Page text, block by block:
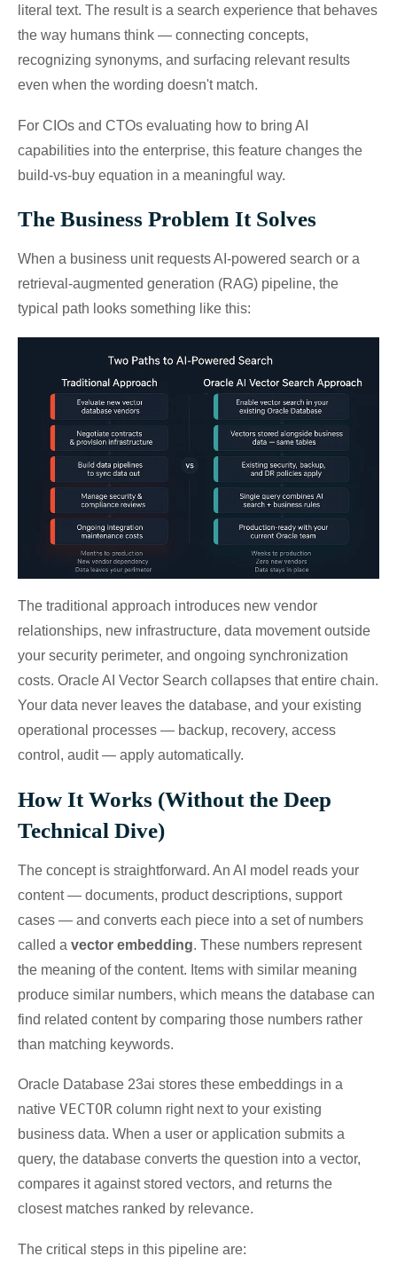
literal text. The result is a search experience that behaves
the way humans think — connecting concepts,
recognizing synonyms, and surfacing relevant results
even when the wording doesn't match.
For CIOs and CTOs evaluating how to bring AI
capabilities into the enterprise, this feature changes the
build-vs-buy equation in a meaningful way.
The Business Problem It Solves
When a business unit requests AI-powered search or a
retrieval-augmented generation (RAG) pipeline, the
typical path looks something like this:
The traditional approach introduces new vendor
relationships, new infrastructure, data movement outside
your security perimeter, and ongoing synchronization
costs. Oracle AI Vector Search collapses that entire chain.
Your data never leaves the database, and your existing
operational processes — backup, recovery, access
control, audit — apply automatically.
How It Works (Without the Deep
Technical Dive)
The concept is straightforward. An AI model reads your
content — documents, product descriptions, support
cases — and converts each piece into a set of numbers
called a vector embedding. These numbers represent
the meaning of the content. Items with similar meaning
produce similar numbers, which means the database can
find related content by comparing those numbers rather
than matching keywords.
Oracle Database 23ai stores these embeddings in a
native VECTOR column right next to your existing
business data. When a user or application submits a
query, the database converts the question into a vector,
compares it against stored vectors, and returns the
closest matches ranked by relevance.
The critical steps in this pipeline are: